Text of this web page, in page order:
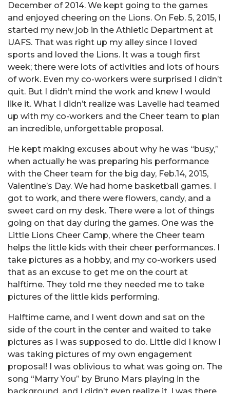
December of 2014. We kept going to the games
and enjoyed cheering on the Lions. On Feb. 5, 2015, I
started my new job in the Athletic Department at
UAFS. That was right up my alley since I loved
sports and loved the Lions. It was a tough first
week; there were lots of activities and lots of hours
of work. Even my co-workers were surprised I didn’t
quit. But I didn’t mind the work and knew I would
like it. What I didn’t realize was Lavelle had teamed
up with my co-workers and the Cheer team to plan
an incredible, unforgettable proposal.
He kept making excuses about why he was “busy,”
when actually he was preparing his performance
with the Cheer team for the big day, Feb.14, 2015,
Valentine’s Day. We had home basketball games. I
got to work, and there were flowers, candy, and a
sweet card on my desk. There were a lot of things
going on that day during the games. One was the
Little Lions Cheer Camp, where the Cheer team
helps the little kids with their cheer performances. I
take pictures as a hobby, and my co-workers used
that as an excuse to get me on the court at
halftime. They told me they needed me to take
pictures of the little kids performing.
Halftime came, and I went down and sat on the
side of the court in the center and waited to take
pictures as I was supposed to do. Little did I know I
was taking pictures of my own engagement
proposal! I was oblivious to what was going on. The
song “Marry You” by Bruno Mars playing in the